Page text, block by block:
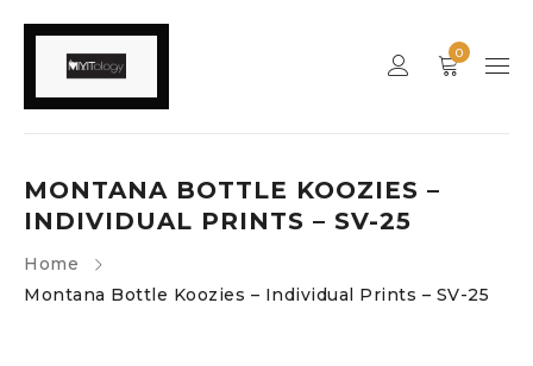
0
Home
Montana Bottle Koozies – Individual Prints – SV-25
MONTANA BOTTLE KOOZIES –
INDIVIDUAL PRINTS – SV-25